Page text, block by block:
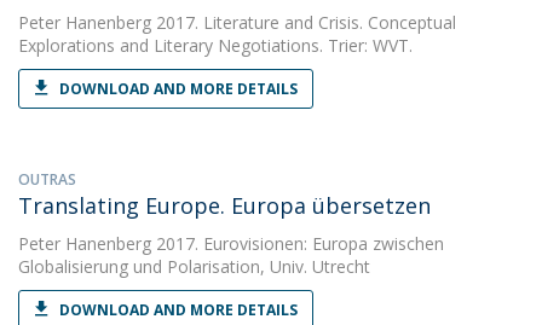
Peter Hanenberg 2017. Literature and Crisis. Conceptual
Explorations and Literary Negotiations. Trier: WVT.
DOWNLOAD AND MORE DETAILS
OUTRAS
Translating Europe. Europa übersetzen
Peter Hanenberg 2017. Eurovisionen: Europa zwischen
Globalisierung und Polarisation, Univ. Utrecht
DOWNLOAD AND MORE DETAILS